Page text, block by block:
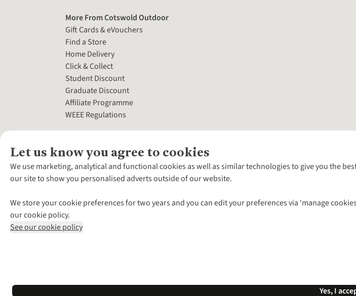
Let us know you agree to cookies
We use marketing, analytical and functional cookies as well as similar technologies to give you the
our site to show you personalised adverts outside of our website.
We store your cookie preferences for two years and you can edit your preferences via ‘manage
our cookie policy.
See our cookie policy
Yes, I
More From Cotswold Outdoor
Gift Cards & eVouchers
Find a Store
Home Delivery
Click & Collect
Student Discount
Graduate Discount
Affiliate Programme
WEEE Regulations